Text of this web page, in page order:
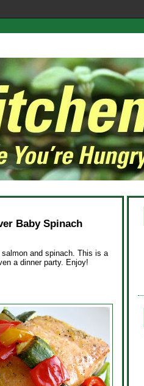
Baby Spinach
and spinach. This is a
a dinner party. Enjoy!